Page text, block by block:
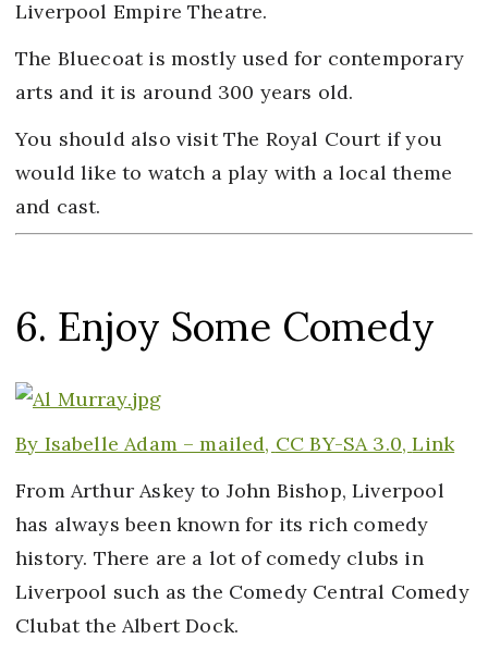
Liverpool Empire Theatre.
The Bluecoat is mostly used for contemporary
arts and it is around 300 years old.
You should also visit The Royal Court if you
would like to watch a play with a local theme
and cast.
6. Enjoy Some Comedy
By Isabelle Adam – mailed, CC BY-SA 3.0,Link
From Arthur Askey to John Bishop, Liverpool
has always been known for its rich comedy
history. There are a lot of comedy clubs in
Liverpool such as the Comedy Central Comedy
Clubat the Albert Dock.